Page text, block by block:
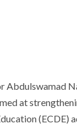
Abdulswamad
at
(ECDE)